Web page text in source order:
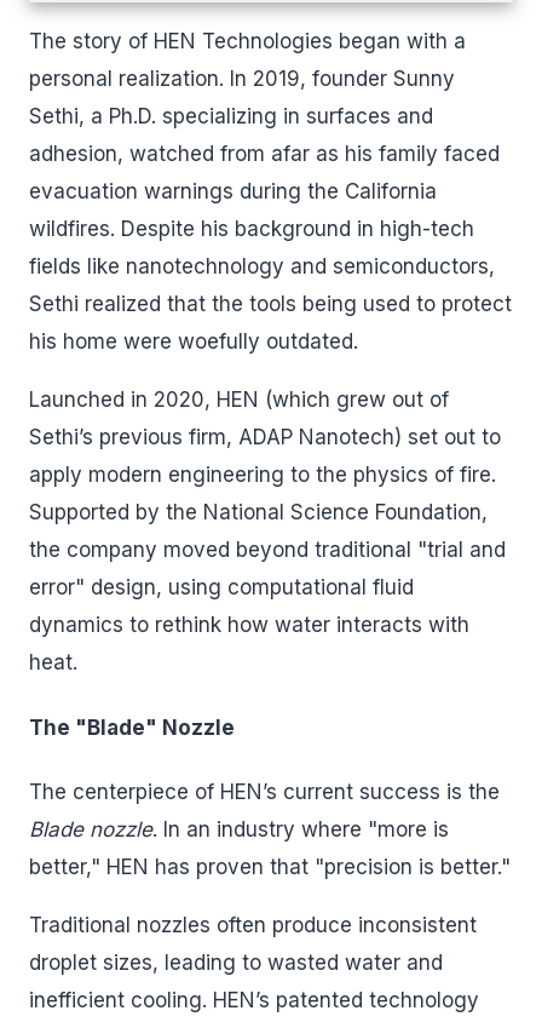
The story of HEN Technologies began with a
personal realization. In 2019, founder Sunny
Sethi, a Ph.D. specializing in surfaces and
adhesion, watched from afar as his family faced
evacuation warnings during the California
wildfires. Despite his background in high-tech
fields like nanotechnology and semiconductors,
Sethi realized that the tools being used to protect
his home were woefully outdated.
Launched in 2020, HEN (which grew out of
Sethi’s previous firm, ADAP Nanotech) set out to
apply modern engineering to the physics of fire.
Supported by the National Science Foundation,
the company moved beyond traditional "trial and
error" design, using computational fluid
dynamics to rethink how water interacts with
heat.
The "Blade" Nozzle
The centerpiece of HEN’s current success is the
Blade nozzle. In an industry where "more is
better," HEN has proven that "precision is better."
Traditional nozzles often produce inconsistent
droplet sizes, leading to wasted water and
inefficient cooling. HEN’s patented technology